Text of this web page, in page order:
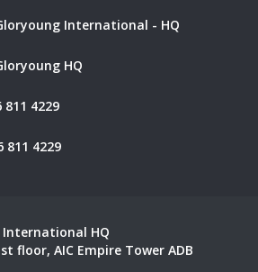
International - HQ
HQ
811 4229
811 4229
HQ
floor, AIC Empire Tower ADB